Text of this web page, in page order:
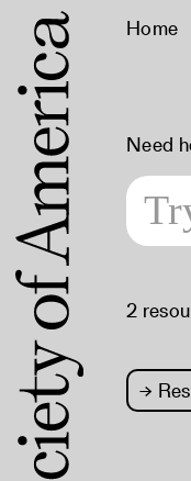
Home
Need
2
→